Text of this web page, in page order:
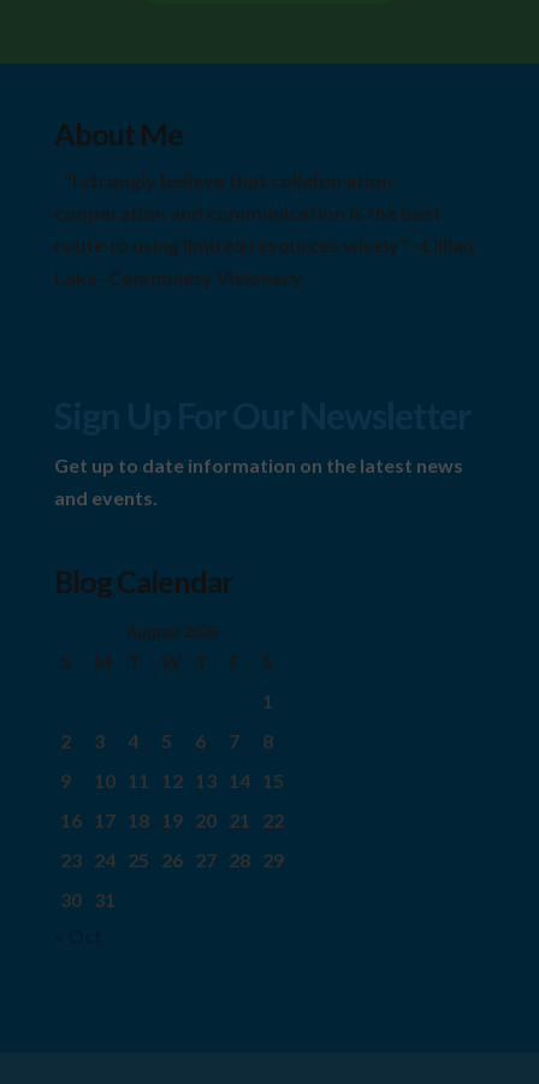
About Me
"I strongly believe that collaboration,
cooperation and communication is the best
route to using limited resources wisely" ~Lillian
Lake -Community Visionary
Get up to date information on the latest news
and events.
Blog Calendar
August 2026
S M T W T F
S
1
2
3 4 5 6 7
8
9
10 11 12 13 14
15
16
17 18 19 20 21
22
23 24 25 26 27 28 29
30 31